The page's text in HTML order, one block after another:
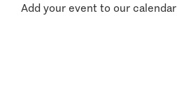
Add your event to our calendar